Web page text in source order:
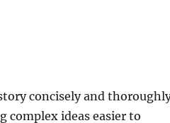
concisely and
complex ideas easier to